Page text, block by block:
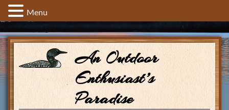
An Outdoor
Enthusiast’s
Paradise
Menu